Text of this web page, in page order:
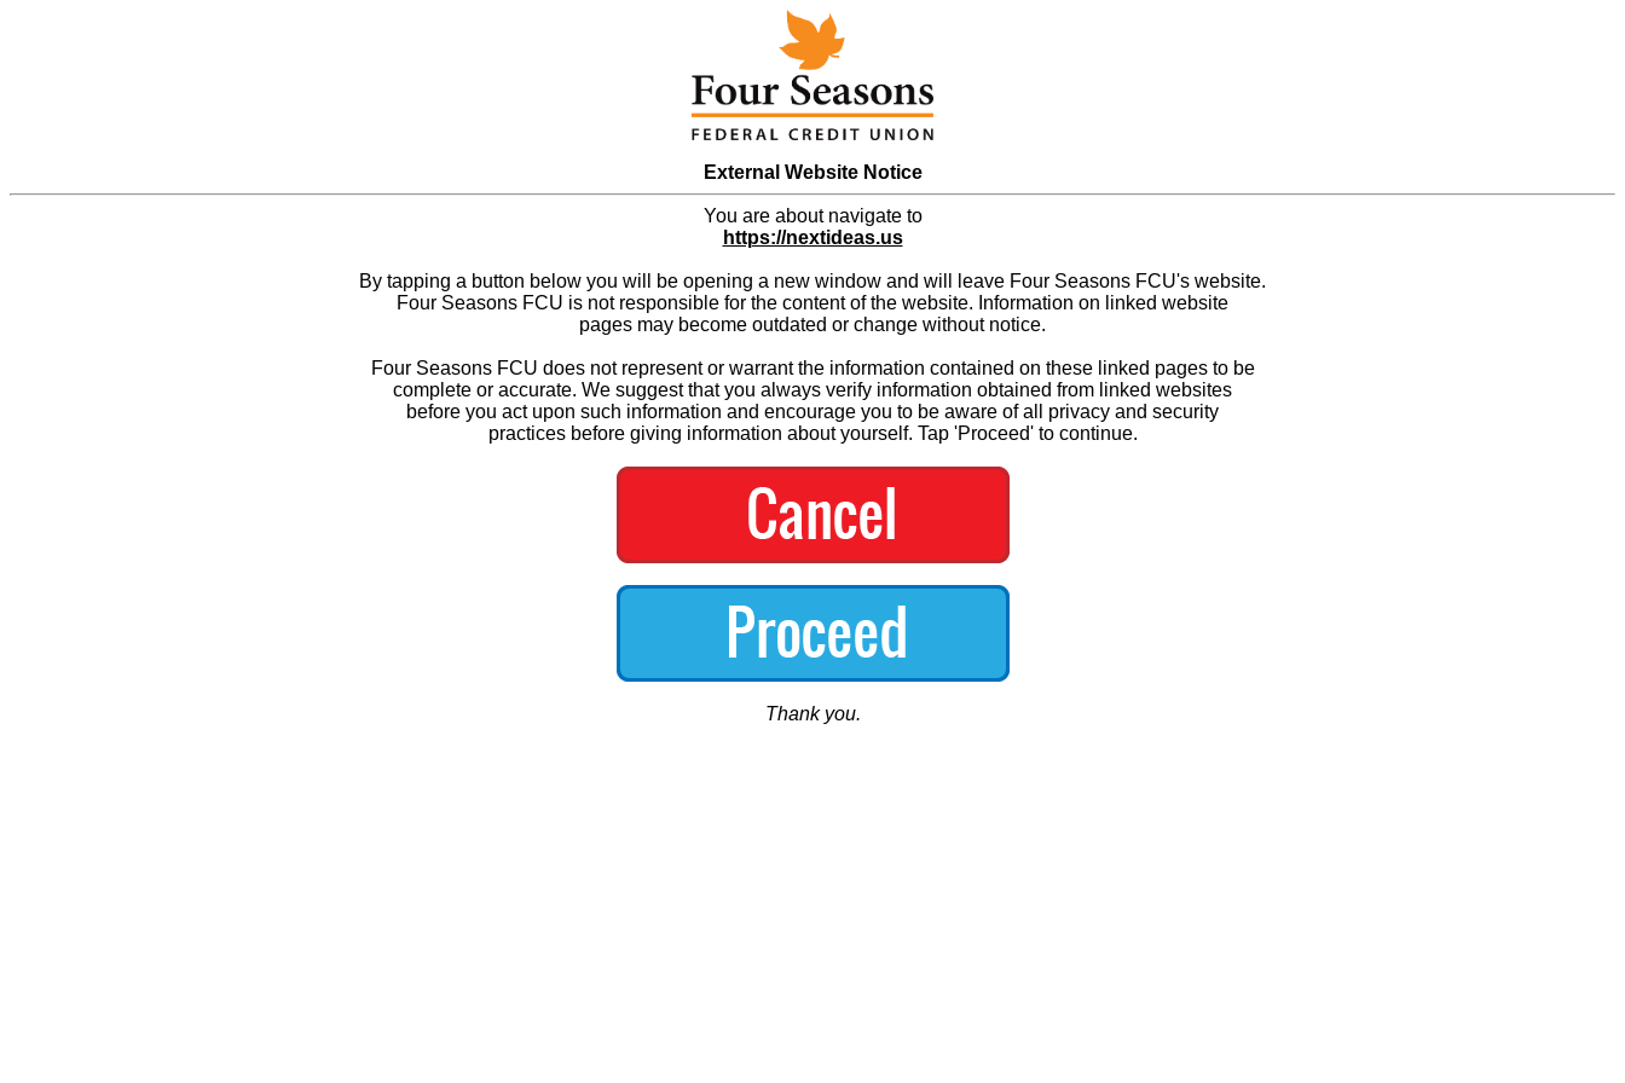
External Website Notice
You are about navigate to
https://nextideas.us
By tapping a button below you will be opening a new window and will leave Four Seasons FCU's website.
Four Seasons FCU is not responsible for the content of the website. Information on linked website
pages may become outdated or change without notice.
Four Seasons FCU does not represent or warrant the information contained on these linked pages to be
complete or accurate. We suggest that you always verify information obtained from linked websites
before you act upon such information and encourage you to be aware of all privacy and security
practices before giving information about yourself. Tap 'Proceed' to continue.
Thank you.